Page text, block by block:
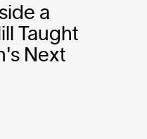
a
Taught
Next